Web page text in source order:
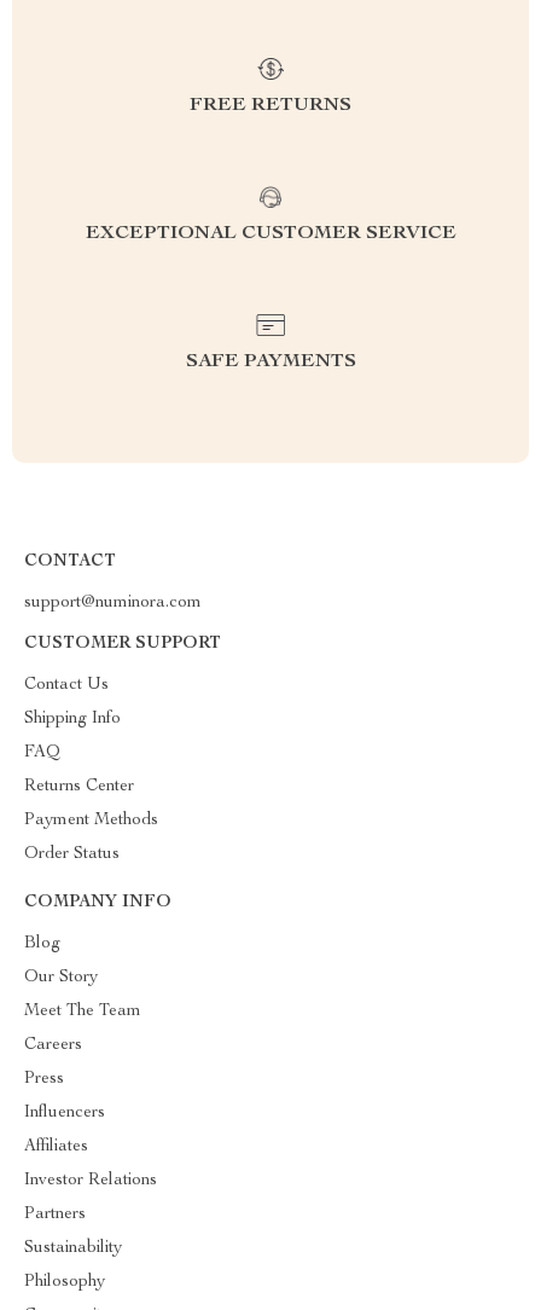
FREE RETURNS
EXCEPTIONAL CUSTOMER SERVICE
SAFE PAYMENTS
CONTACT
support@numinora.com
CUSTOMER SUPPORT
Contact Us
Shipping Info
FAQ
Returns Center
Payment Methods
Order Status
COMPANY INFO
Blog
Our Story
Meet The Team
Careers
Press
Influencers
Affiliates
Investor Relations
Partners
Sustainability
Philosophy